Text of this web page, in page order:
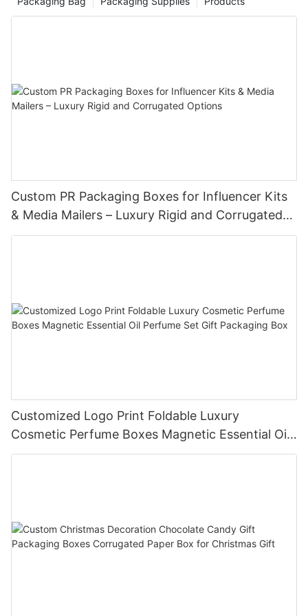
Custom PR Packaging Boxes for Influencer Kits
& Media Mailers – Luxury Rigid and Corrugated
Options
Customized Logo Print Foldable Luxury
Cosmetic Perfume Boxes Magnetic Essential Oil
Perfume Set Gift Packaging Box